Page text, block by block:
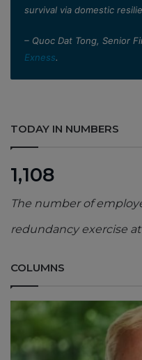
survival via domestic
– Quoc Dat Tong, Senior
Exness.
TODAY IN NUMBERS
1,108
The number of
redundancy exercise at
COLUMNS